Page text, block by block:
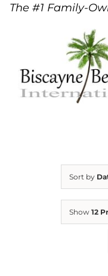
SkipThe #1 Family-
Sort by
Show 12